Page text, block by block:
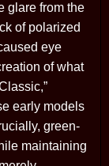
glare from the
of polarized
eye
of what
early models
green-
maintaining